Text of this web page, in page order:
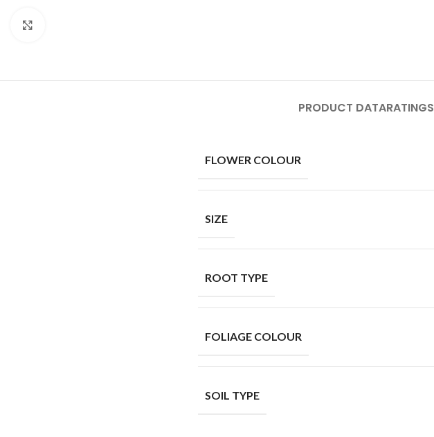
PRODUCT DATARATINGS
FLOWER COLOUR
SIZE
ROOT TYPE
FOLIAGE COLOUR
SOIL TYPE